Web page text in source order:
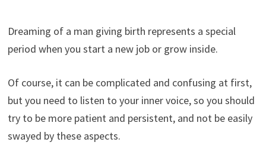
Dreaming of a man giving birth represents a special
period when you start a new job or grow inside.
Of course, it can be complicated and confusing at first,
but you need to listen to your inner voice, so you should
try to be more patient and persistent, and not be easily
swayed by these aspects.